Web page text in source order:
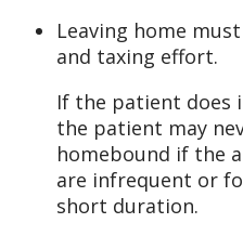
Leaving home
and taxing effort.
If the patient does
the patient may
homebound if the
are infrequent or
short duration.